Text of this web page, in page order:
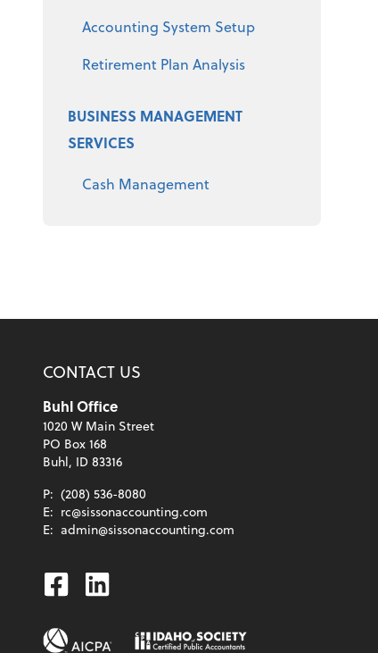
Accounting System Setup
Retirement Plan Analysis
BUSINESS MANAGEMENT
SERVICES
Cash Management
CONTACT US
Buhl Office
1020 W Main Street
PO Box 168
Buhl, ID 83316
P: (208) 536-8080
E: rc@sissonaccounting.com
E: admin@sissonaccounting.com
Facebook
Linkedin